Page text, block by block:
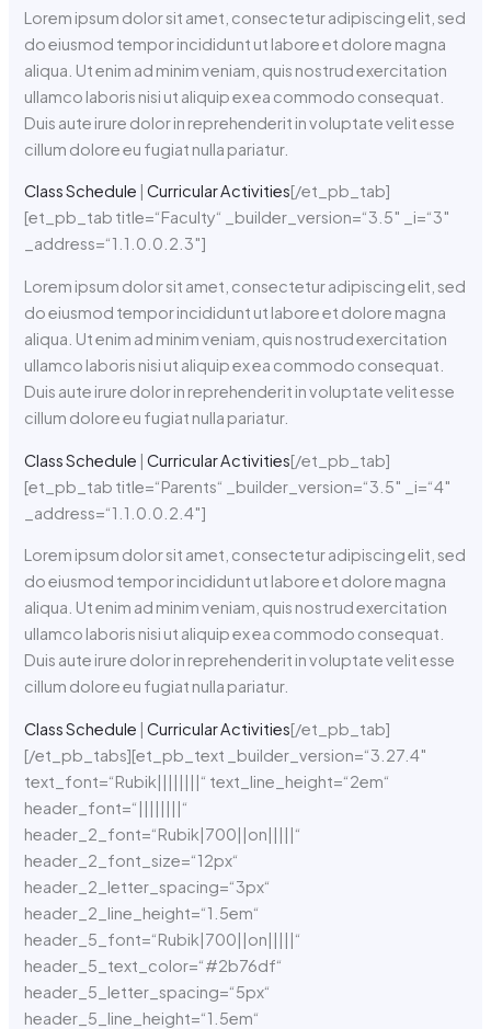
Lorem ipsum dolor sit amet, consectetur adipiscing elit, sed
do eiusmod tempor incididunt ut labore et dolore magna
aliqua. Ut enim ad minim veniam, quis nostrud exercitation
ullamco laboris nisi ut aliquip ex ea commodo consequat.
Duis aute irure dolor in reprehenderit in voluptate velit esse
cillum dolore eu fugiat nulla pariatur.
Class Schedule |Curricular Activities[/et_pb_tab]
[et_pb_tab title=“Faculty“ _builder_version=“3.5″ _i=“3″
_address=“1.1.0.0.2.3″]
Lorem ipsum dolor sit amet, consectetur adipiscing elit, sed
do eiusmod tempor incididunt ut labore et dolore magna
aliqua. Ut enim ad minim veniam, quis nostrud exercitation
ullamco laboris nisi ut aliquip ex ea commodo consequat.
Duis aute irure dolor in reprehenderit in voluptate velit esse
cillum dolore eu fugiat nulla pariatur.
Class Schedule |Curricular Activities[/et_pb_tab]
[et_pb_tab title=“Parents“ _builder_version=“3.5″ _i=“4″
_address=“1.1.0.0.2.4″]
Lorem ipsum dolor sit amet, consectetur adipiscing elit, sed
do eiusmod tempor incididunt ut labore et dolore magna
aliqua. Ut enim ad minim veniam, quis nostrud exercitation
ullamco laboris nisi ut aliquip ex ea commodo consequat.
Duis aute irure dolor in reprehenderit in voluptate velit esse
cillum dolore eu fugiat nulla pariatur.
Class Schedule |Curricular Activities[/et_pb_tab]
[/et_pb_tabs][et_pb_text _builder_version=“3.27.4″
text_font=“Rubik||||||||“ text_line_height=“2em“
header_font=“||||||||“
header_2_font=“Rubik|700||on|||||“
header_2_font_size=“12px“
header_2_letter_spacing=“3px“
header_2_line_height=“1.5em“
header_5_font=“Rubik|700||on|||||“
header_5_text_color=“#2b76df“
header_5_letter_spacing=“5px“
header_5_line_height=“1.5em“